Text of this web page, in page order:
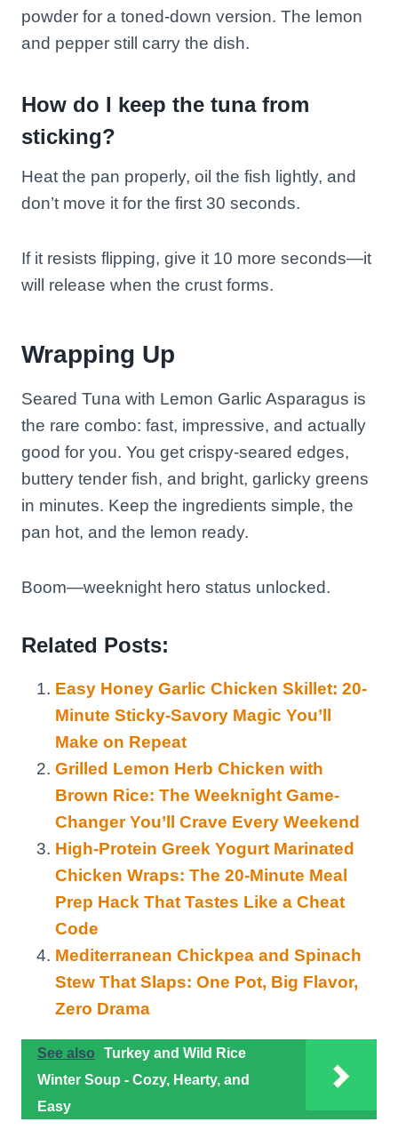
powder for a toned-down version. The lemon
and pepper still carry the dish.
How do I keep the tuna from
sticking?
Heat the pan properly, oil the fish lightly, and
don’t move it for the first 30 seconds.
If it resists flipping, give it 10 more seconds—it
will release when the crust forms.
Wrapping Up
Seared Tuna with Lemon Garlic Asparagus is
the rare combo: fast, impressive, and actually
good for you. You get crispy-seared edges,
buttery tender fish, and bright, garlicky greens
in minutes. Keep the ingredients simple, the
pan hot, and the lemon ready.
Boom—weeknight hero status unlocked.
Related Posts:
Easy Honey Garlic Chicken Skillet: 20-
Minute Sticky-Savory Magic You’ll
Make on Repeat
Grilled Lemon Herb Chicken with
Brown Rice: The Weeknight Game-
Changer You’ll Crave Every Weekend
High-Protein Greek Yogurt Marinated
Chicken Wraps: The 20-Minute Meal
Prep Hack That Tastes Like a Cheat
Code
Mediterranean Chickpea and Spinach
Stew That Slaps: One Pot, Big Flavor,
Zero Drama
See also
Turkey and Wild Rice
Winter Soup - Cozy, Hearty, and
Easy